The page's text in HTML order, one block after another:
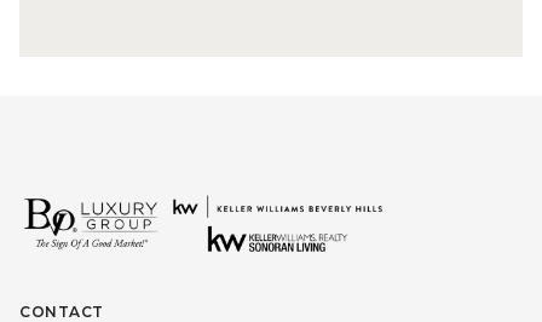
CONTACT